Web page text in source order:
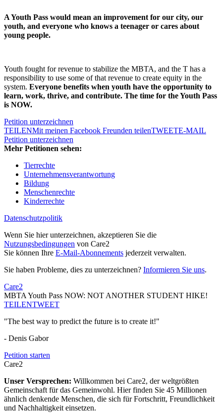
A Youth Pass would mean an improvement for our city, our
youth, and everyone who knows a teenager or cares about
young people.
Youth fought for revenue to stabilize the MBTA, and the T has a
responsibility to use some of that revenue to create equity in the
system. Everyone benefits when youth have the opportunity to
learn, work, thrive, and contribute. The time for the Youth Pass
is NOW.
Petition unterzeichnen
TEILENMit meinen Facebook Freunden teilenTWEETE-MAIL
Petition unterzeichnen
Mehr Petitionen sehen:
Tierrechte
Unternehmensverantwortung
Bildung
Menschenrechte
Kinderrechte
Datenschutzpolitik
Wenn Sie hier unterzeichnen, akzeptieren Sie die
Nutzungsbedingungen von Care2
Sie können Ihre E-Mail-Abonnements jederzeit verwalten.
Sie haben Probleme, dies zu unterzeichnen? Informieren Sie uns.
Care2
MBTA Youth Pass NOW: NOT ANOTHER STUDENT HIKE!
TEILENTWEET
"The best way to predict the future is to create it!"
- Denis Gabor
Petition starten
Care2
Unser Versprechen: Willkommen bei Care2, der weltgrößten
Gemeinschaft für das Gemeinwohl. Hier finden Sie 45 Millionen
ähnlich denkende Menschen, die sich für Fortschritt, Freundlichkeit
und Nachhaltigkeit einsetzen.